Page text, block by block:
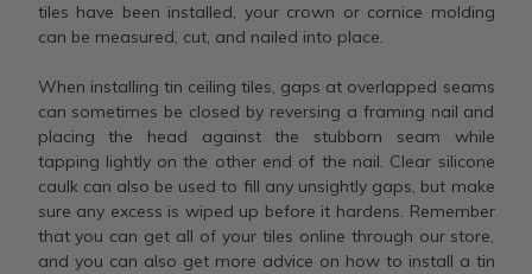
tiles have been installed, your crown or cornice molding
can be measured, cut, and nailed into place.
When installing tin ceiling tiles, gaps at overlapped seams
can sometimes be closed by reversing a framing nail and
placing the head against the stubborn seam while
tapping lightly on the other end of the nail. Clear silicone
caulk can also be used to fill any unsightly gaps, but make
sure any excess is wiped up before it hardens. Remember
that you can get all of your tiles online through our store,
and you can also get more advice on how to install a tin